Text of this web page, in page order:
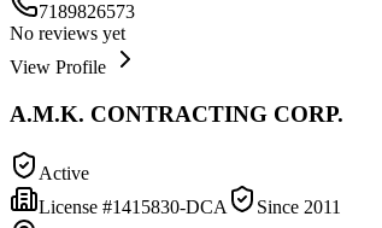
7189826573
No reviews yet
View Profile
A.M.K. CONTRACTING CORP.
Active
License #1415830-DCA Since 2011